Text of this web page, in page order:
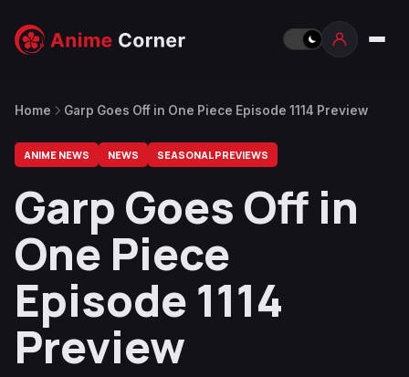
Home Garp Goes Off in One Piece Episode 1114 Preview
ANIME NEWS NEWS SEASONAL PREVIEWS
Garp Goes Off in
One Piece
Episode 1114
Preview